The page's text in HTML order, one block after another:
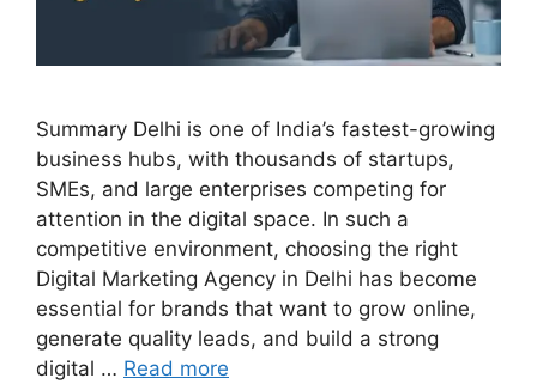
Summary Delhi is one of India’s fastest-growing
business hubs, with thousands of startups,
SMEs, and large enterprises competing for
attention in the digital space. In such a
competitive environment, choosing the right
Digital Marketing Agency in Delhi has become
essential for brands that want to grow online,
generate quality leads, and build a strong
digital … Read more